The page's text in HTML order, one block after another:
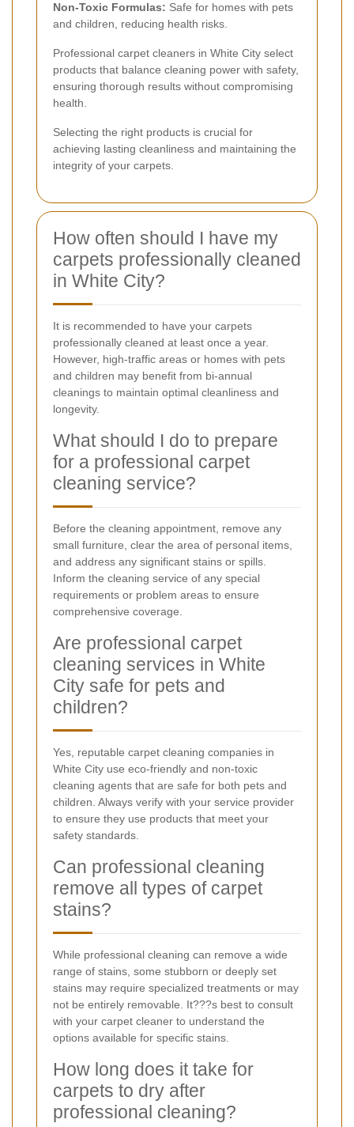
Non-Toxic Formulas: Safe for homes with pets
and children, reducing health risks.
Professional carpet cleaners in White City select
products that balance cleaning power with safety,
ensuring thorough results without compromising
health.
Selecting the right products is crucial for
achieving lasting cleanliness and maintaining the
integrity of your carpets.
How often should I have my
carpets professionally cleaned
in White City?
It is recommended to have your carpets
professionally cleaned at least once a year.
However, high-traffic areas or homes with pets
and children may benefit from bi-annual
cleanings to maintain optimal cleanliness and
longevity.
What should I do to prepare
for a professional carpet
cleaning service?
Before the cleaning appointment, remove any
small furniture, clear the area of personal items,
and address any significant stains or spills.
Inform the cleaning service of any special
requirements or problem areas to ensure
comprehensive coverage.
Are professional carpet
cleaning services in White
City safe for pets and
children?
Yes, reputable carpet cleaning companies in
White City use eco-friendly and non-toxic
cleaning agents that are safe for both pets and
children. Always verify with your service provider
to ensure they use products that meet your
safety standards.
Can professional cleaning
remove all types of carpet
stains?
While professional cleaning can remove a wide
range of stains, some stubborn or deeply set
stains may require specialized treatments or may
not be entirely removable. It???s best to consult
with your carpet cleaner to understand the
options available for specific stains.
How long does it take for
carpets to dry after
professional cleaning?